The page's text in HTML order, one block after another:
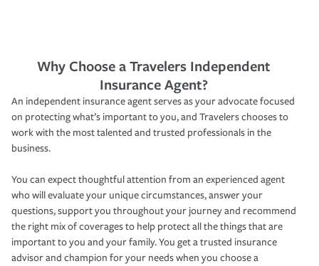
Why Choose a Travelers Independent
Insurance Agent?
An independent insurance agent serves as your advocate focused
on protecting what’s important to you, and Travelers chooses to
work with the most talented and trusted professionals in the
business.
You can expect thoughtful attention from an experienced agent
who will evaluate your unique circumstances, answer your
questions, support you throughout your journey and recommend
the right mix of coverages to help protect all the things that are
important to you and your family. You get a trusted insurance
advisor and champion for your needs when you choose a